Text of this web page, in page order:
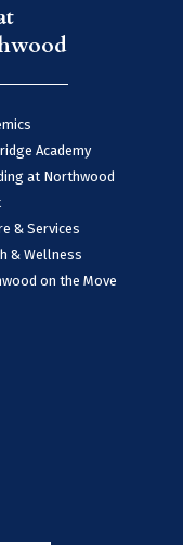
Academy
at Northwood
& Services
& Wellness
on the Move